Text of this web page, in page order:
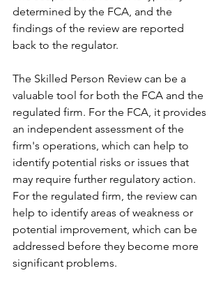
determined by the FCA, and the
findings of the review are reported
back to the regulator.
The Skilled Person Review can be a
valuable tool for both the FCA and the
regulated firm. For the FCA, it provides
an independent assessment of the
firm's operations, which can help to
identify potential risks or issues that
may require further regulatory action.
For the regulated firm, the review can
help to identify areas of weakness or
potential improvement, which can be
addressed before they become more
significant problems.